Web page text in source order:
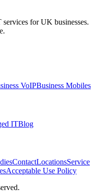
for UK businesses.
VoIPBusiness Mobiles
ITBlog
ContactLocationsService
Acceptable Use Policy